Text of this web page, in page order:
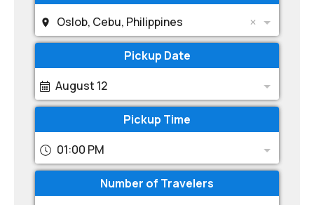
Oslob, Cebu, Philippines
Pickup Date
August 12
Pickup Time
01:00 PM
Number of Travelers